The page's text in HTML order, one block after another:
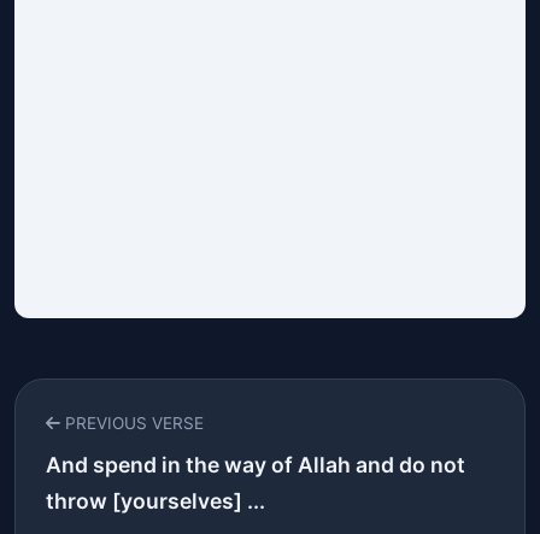
PREVIOUS VERSE
And spend in the way of Allah and do not
throw [yourselves] ...